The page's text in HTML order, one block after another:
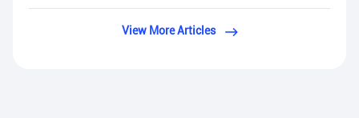
View More Articles